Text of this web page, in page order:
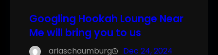
Googling Hookah Lounge Near
Me will bring you to us
ariaschaumburg Dec 24, 2024